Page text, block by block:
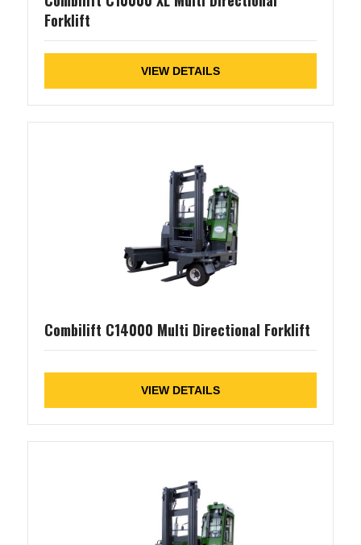
Forklift
VIEW DETAILS
Combilift C14000 Multi Directional Forklift
VIEW DETAILS